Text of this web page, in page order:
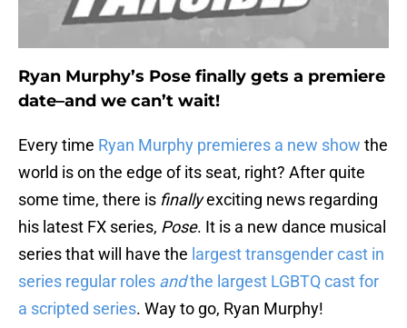
Ryan Murphy’s Pose finally gets a premiere
date–and we can’t wait!
Every time Ryan Murphy premieres a new show the
world is on the edge of its seat, right? After quite
some time, there is finallyexciting news regarding
his latest FX series, Pose. It is a new dance musical
series that will have the largest transgender cast in
series regular roles andthe largest LGBTQ cast for
a scripted series. Way to go, Ryan Murphy!